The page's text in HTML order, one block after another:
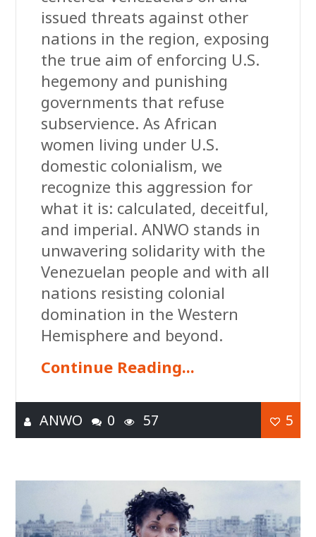
issued threats against other
nations in the region, exposing
the true aim of enforcing U.S.
hegemony and punishing
governments that refuse
subservience. As African
women living under U.S.
domestic colonialism, we
recognize this aggression for
what it is: calculated, deceitful,
and imperial. ANWO stands in
unwavering solidarity with the
Venezuelan people and with all
nations resisting colonial
domination in the Western
Hemisphere and beyond.
Continue Reading...
ANWO 0 57 5